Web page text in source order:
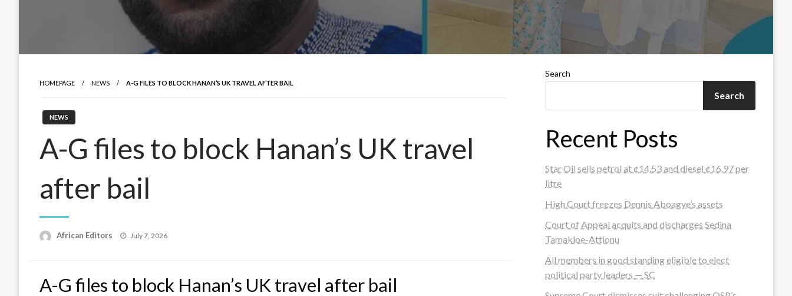
HOMEPAGE NEWS A-G FILES TO BLOCK HANAN’S UK TRAVEL AFTER BAIL
NEWS
A-G files to block Hanan’s UK travel
after bail
African Editors
Posted
July 7, 2026
A-G files to block Hanan’s UK travel after bail
Search
Search
Recent Posts
Star Oil sells petrol at ¢14.53 and diesel ¢16.97 per
litre
High Court freezes Dennis Aboagye’s assets
Court of Appeal acquits and discharges Sedina
Tamakloe-Attionu
All members in good standing eligible to elect
political party leaders — SC